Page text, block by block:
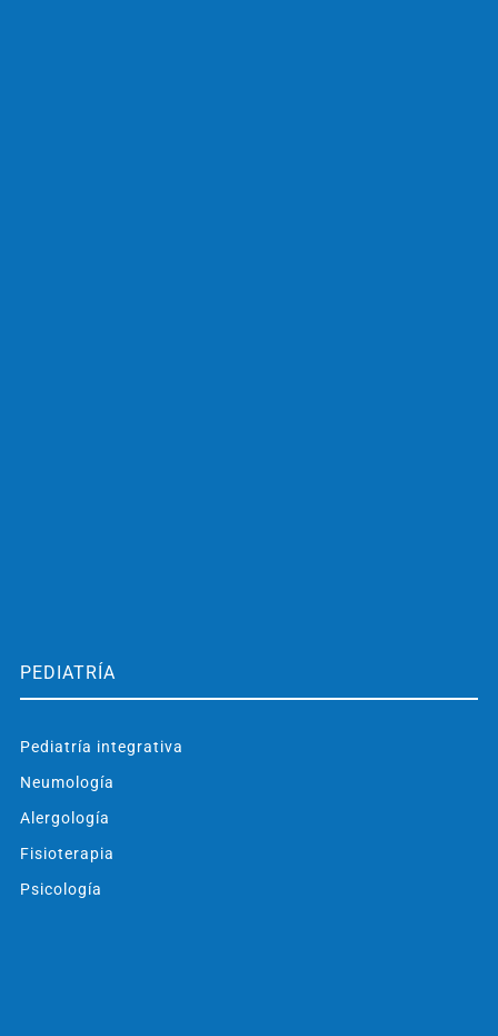
PEDIATRÍA
Pediatría integrativa
Neumología
Alergología
Fisioterapia
Psicología